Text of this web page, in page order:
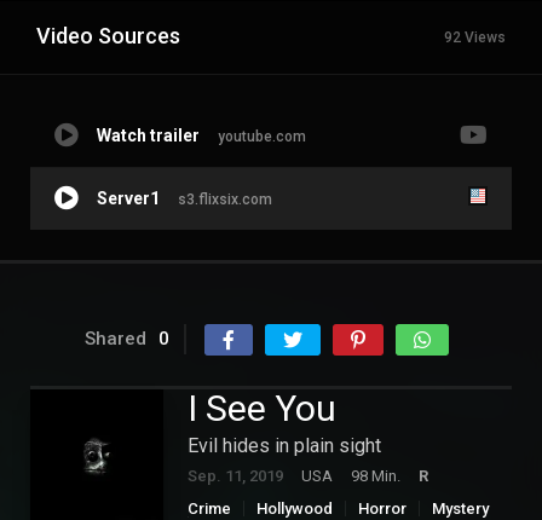
Video Sources 92 Views
Watch trailer youtube.com
Server1 s3.flixsix.com
Shared 0
I See You
Evil hides in plain sight
Sep. 11, 2019 USA 98 Min.
R
Crime
Hollywood Horror
Mystery